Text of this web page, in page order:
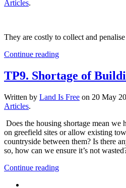
Articles.
They are costly to collect and
Continue reading
TP9. Shortage of
Written by Land Is Free on 20 May
Articles.
Does the housing shortage mean
on greefield sites or allow existing
countryside between them? Is there
so, how can we ensure it’s not
Continue reading